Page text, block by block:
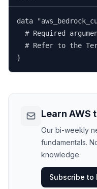
data
# Required
# Refer to the
}
Learn AWS
Our bi-weekly
fundamentals.
knowledge.
Subscribe to